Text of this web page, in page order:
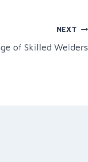
NEXT
of Skilled Welders